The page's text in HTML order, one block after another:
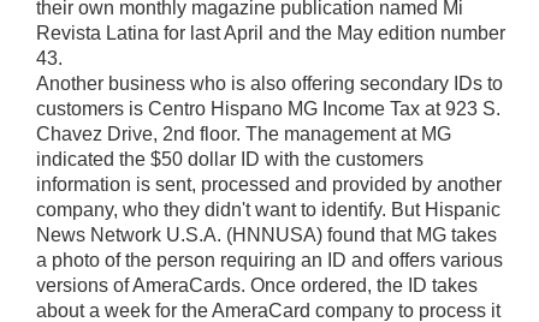
their own monthly magazine publication named Mi
Revista Latina for last April and the May edition number
43.
Another business who is also offering secondary IDs to
customers is Centro Hispano MG Income Tax at 923 S.
Chavez Drive, 2nd floor. The management at MG
indicated the $50 dollar ID with the customers
information is sent, processed and provided by another
company, who they didn't want to identify. But Hispanic
News Network U.S.A. (HNNUSA) found that MG takes
a photo of the person requiring an ID and offers various
versions of AmeraCards. Once ordered, the ID takes
about a week for the AmeraCard company to process it